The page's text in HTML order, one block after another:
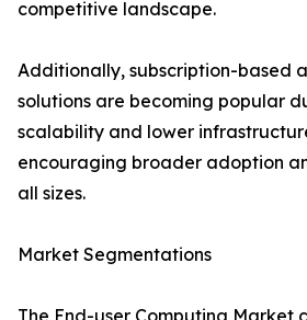
competitive landscape.
Additionally, subscription-based
solutions are becoming popular
scalability and lower
encouraging broader adoption
all sizes.
Market Segmentations